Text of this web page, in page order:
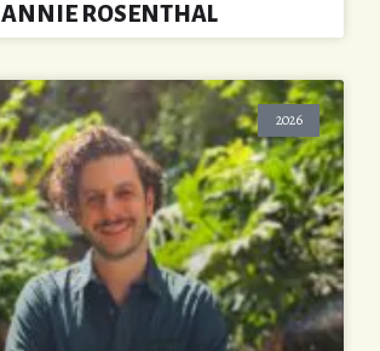
ANNIE ROSENTHAL
2026